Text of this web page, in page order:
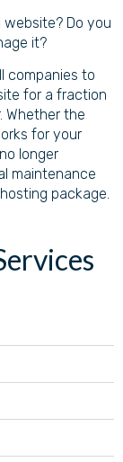
Do you
it?
companies to
for a fraction
Whether the
for your
longer
maintenance
package.